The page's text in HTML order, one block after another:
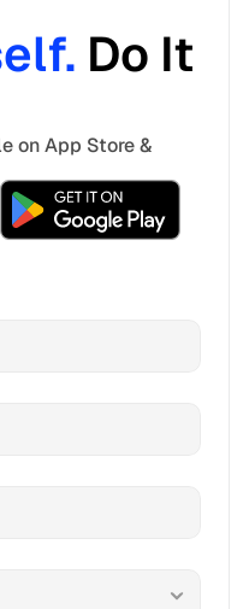
Do It
on App Store &